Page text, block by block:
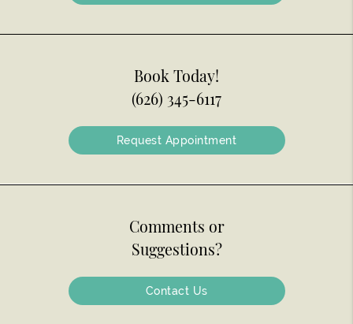
Book Today!
(626) 345-6117
Request Appointment
Comments or
Suggestions?
Contact Us